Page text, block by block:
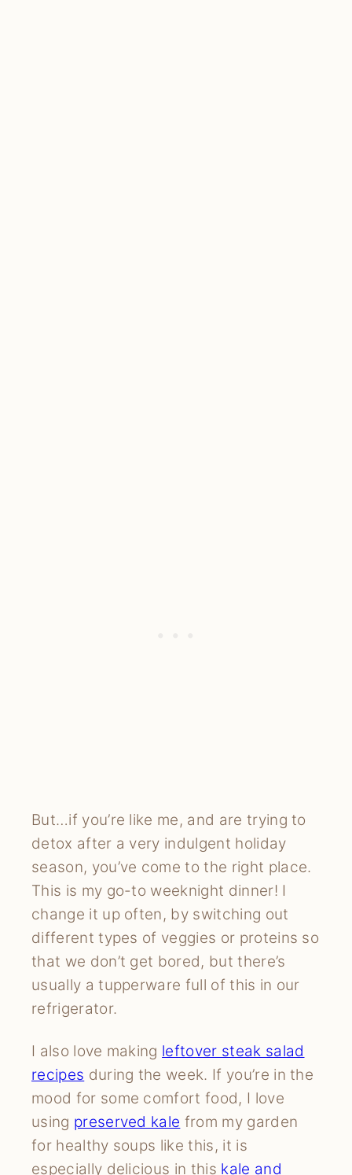
But…if you’re like me, and are trying to
detox after a very indulgent holiday
season, you’ve come to the right place.
This is my go-to weeknight dinner! I
change it up often, by switching out
different types of veggies or proteins so
that we don’t get bored, but there’s
usually a tupperware full of this in our
refrigerator.
I also love making leftover steak salad
recipes during the week. If you’re in the
mood for some comfort food, I love
using preserved kale from my garden
for healthy soups like this, it is
especially delicious in this kale and